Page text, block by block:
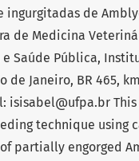
de
Medicina
Saúde Pública,
Janeiro, BR 465,
isisabel@ufpa.br
technique using
partially engorged